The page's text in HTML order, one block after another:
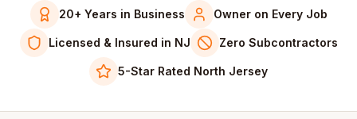
20+ Years in Business Owner on Every Job
Licensed & Insured in NJ Zero Subcontractors
5-Star Rated North Jersey